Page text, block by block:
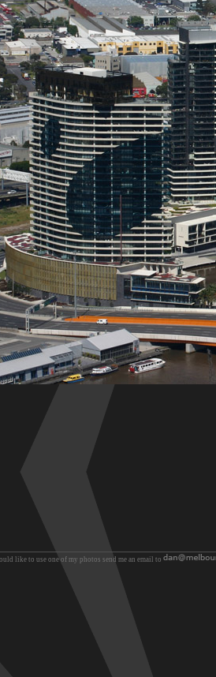
like to use one of my photos send me an email to